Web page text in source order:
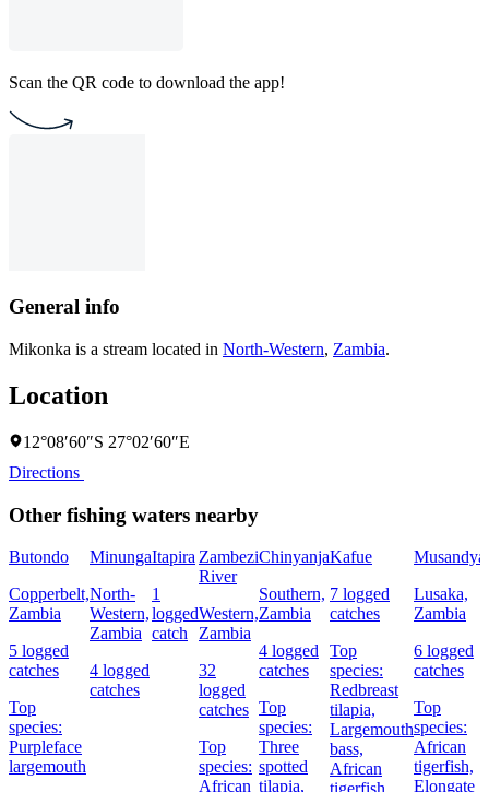
Scan the QR code to download the app!
General info
Mikonka is a stream located in North-Western, Zambia.
Location
12°08′60″S 27°02′60″E
Directions
Other fishing waters nearby
Butondo
Copperbelt,
Zambia
5 logged
catches
Top
species:
Purpleface
largemouth
Minunga
North-
Western,
Zambia
4 logged
catches
Itapira
1
logged
catch
Zambezi
River
Western,
Zambia
32
logged
catches
Top
species:
African
Chinyanja
Southern,
Zambia
4 logged
catches
Top
species:
Three
spotted
tilapia,
Kafue
7 logged
catches
Top
species:
Redbreast
tilapia,
Largemouth
bass,
African
Musandya
Lusaka,
Zambia
6 logged
catches
Top
species:
African
tigerfish,
Elongate